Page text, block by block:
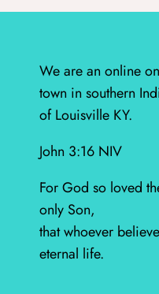
We are an online
town in southern
of Louisville KY.
John 3:16 NIV
For God so loved
only Son,
that whoever
eternal life.